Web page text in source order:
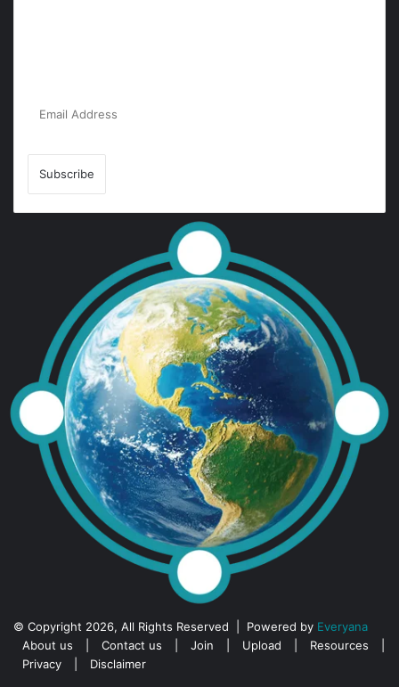
© Copyright 2026, All Rights Reserved | Powered by Everyana
About us
Contact us Join Upload Resources
Privacy
Disclaimer